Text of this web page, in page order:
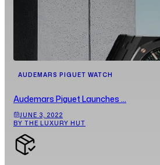
AUDEMARS PIGUET WATCH
Audemars Piguet Launches ...
JUNE 3, 2022
BY THE LUXURY HUT